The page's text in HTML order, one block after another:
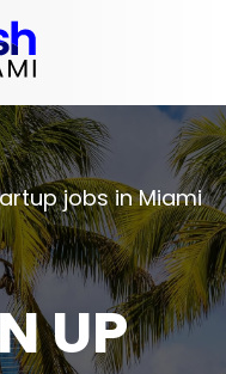
jobs in Miami
UP